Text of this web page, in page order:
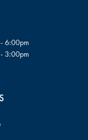
6:00pm
3:00pm